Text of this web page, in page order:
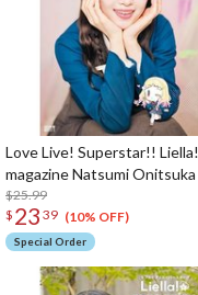
Love Live! Superstar!! Liella!
magazine Natsumi Onitsuka
$25.99
$ 23 39 (10% OFF)
Special Order